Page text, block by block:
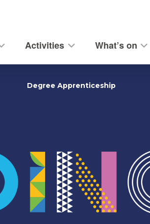
Activities What’s on
Degree Apprenticeship